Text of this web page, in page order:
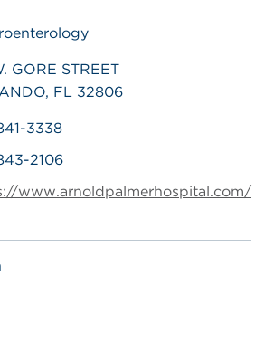
GORE STREET
FL 32806
3338
2106
www.arnoldpalmerhospital.com/